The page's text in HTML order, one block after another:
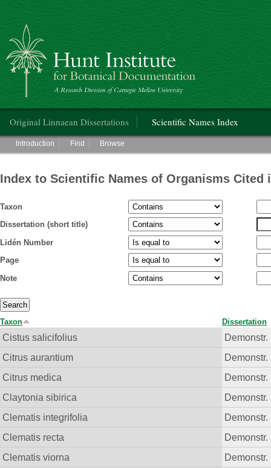
Hunt Institute for Botanical Documentation
Original Linnaean Dissertations Scientific Names Index
Main menu
Introduction Find Browse
Index to Scientific Names of Organisms Cited
Taxon
Dissertation (short title)
Lidén Number
Page
Note
Taxon Dissertation
Cistus salicifolius
Demonstr.
Citrus aurantium
Demonstr.
Citrus medica
Demonstr.
Claytonia sibirica
Demonstr.
Clematis integrifolia
Demonstr.
Clematis recta
Demonstr.
Clematis viorna
Demonstr.